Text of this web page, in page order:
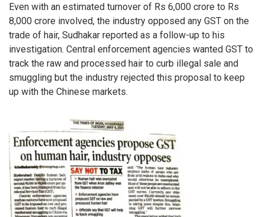
Even with an estimated turnover of Rs 6,000 crore to Rs
8,000 crore involved, the industry opposed any GST on the
trade of hair, Sudhakar reported as a follow-up to his
investigation. Central enforcement agencies wanted GST to
track the raw and processed hair to curb illegal sale and
smuggling but the industry rejected this proposal to keep
up with the Chinese markets.